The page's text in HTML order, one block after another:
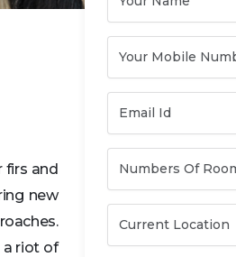
firs and
new
a riot of